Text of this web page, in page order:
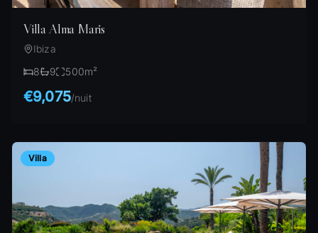
Villa Alma Maris
Ibiza
8
9 500m²
€9,075/nuit
Villa